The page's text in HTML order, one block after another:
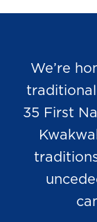
We’re
35 First